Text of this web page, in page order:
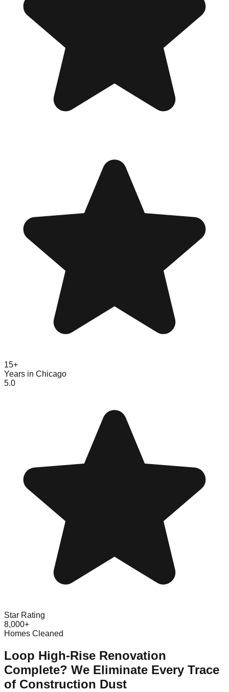
15+
Years in Chicago
5.0
Star Rating
8,000+
Homes Cleaned
Loop High-Rise Renovation
Complete? We Eliminate Every Trace
of Construction Dust